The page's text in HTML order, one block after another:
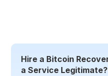
Hire a Bitcoin
a Service Legitimate?